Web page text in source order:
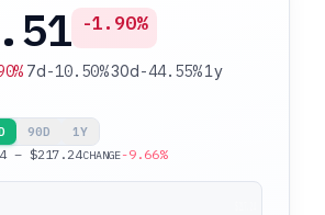
-1.90%
7d-10.50%30d-44.55%1y
90D 1Y
– $217.24CHANGE-9.66%